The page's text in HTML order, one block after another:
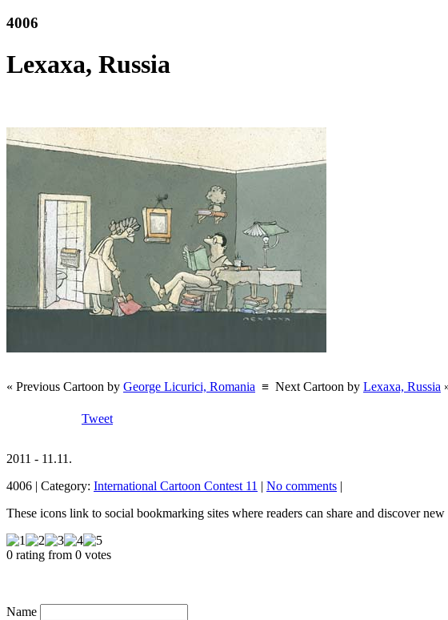
4006
Lexaxa, Russia
« Previous Cartoon by George Licurici, Romania ≡ Next Cartoon by Lexaxa, Russia
Tweet
2011 - 11.11.
4006 | Category: International Cartoon Contest 11 | No comments |
These icons link to social bookmarking sites where readers can share and discover new
0 rating from 0 votes
Name